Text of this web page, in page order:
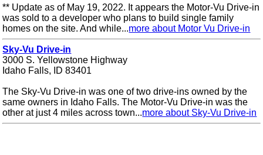
** Update as of May 19, 2022. It appears the Motor-Vu Drive-in
was sold to a developer who plans to build single family
homes on the site. And while...more about Motor Vu Drive-in
Sky-Vu Drive-in
3000 S. Yellowstone Highway
Idaho Falls, ID 83401
The Sky-Vu Drive-in was one of two drive-ins owned by the
same owners in Idaho Falls. The Motor-Vu Drive-in was the
other at just 4 miles across town...more about Sky-Vu Drive-in